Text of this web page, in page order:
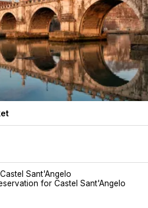
Sant'Angelo
for Castel Sant'Angelo